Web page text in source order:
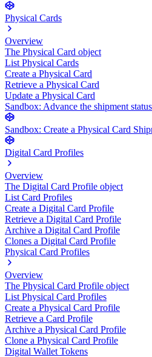
Physical Cards
Overview
The Physical Card object
List Physical Cards
Create a Physical Card
Retrieve a Physical Card
Update a Physical Card
Sandbox: Advance the shipment
Sandbox: Create a Physical Card
Digital Card Profiles
Overview
The Digital Card Profile object
List Card Profiles
Create a Digital Card Profile
Retrieve a Digital Card Profile
Archive a Digital Card Profile
Clones a Digital Card Profile
Physical Card Profiles
Overview
The Physical Card Profile object
List Physical Card Profiles
Create a Physical Card Profile
Retrieve a Card Profile
Archive a Physical Card Profile
Clone a Physical Card Profile
Digital Wallet Tokens